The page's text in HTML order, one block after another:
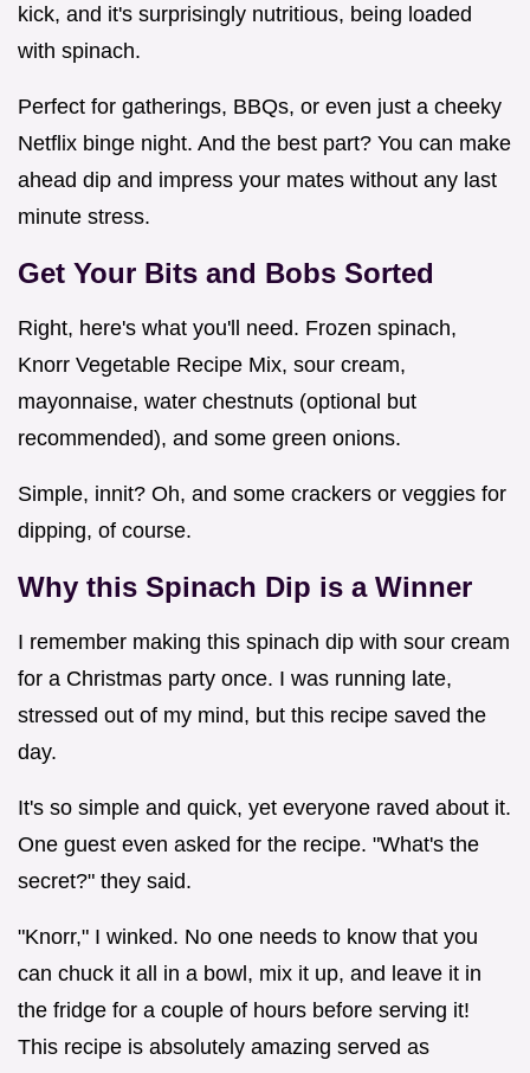
kick, and it's surprisingly nutritious, being loaded
with spinach.
Perfect for gatherings, BBQs, or even just a cheeky
Netflix binge night. And the best part? You can make
ahead dip and impress your mates without any last
minute stress.
Get Your Bits and Bobs Sorted
Right, here's what you'll need. Frozen spinach,
Knorr Vegetable Recipe Mix, sour cream,
mayonnaise, water chestnuts (optional but
recommended), and some green onions.
Simple, innit? Oh, and some crackers or veggies for
dipping, of course.
Why this Spinach Dip is a Winner
I remember making this spinach dip with sour cream
for a Christmas party once. I was running late,
stressed out of my mind, but this recipe saved the
day.
It's so simple and quick, yet everyone raved about it.
One guest even asked for the recipe. "What's the
secret?" they said.
"Knorr," I winked. No one needs to know that you
can chuck it all in a bowl, mix it up, and leave it in
the fridge for a couple of hours before serving it!
This recipe is absolutely amazing served as